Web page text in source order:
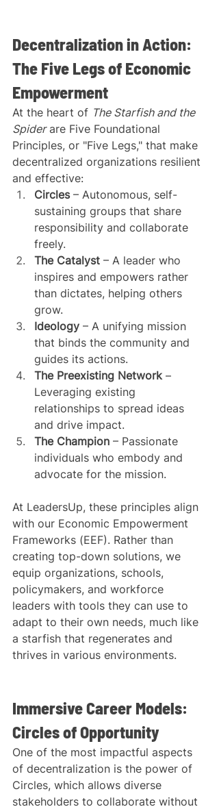
Decentralization in Action:
The Five Legs of Economic
Empowerment
At the heart of The Starfish and the
Spider are Five Foundational
Principles, or "Five Legs," that make
decentralized organizations resilient
and effective:
Circles – Autonomous, self-
sustaining groups that share
responsibility and collaborate
freely.
The Catalyst – A leader who
inspires and empowers rather
than dictates, helping others
grow.
Ideology – A unifying mission
that binds the community and
guides its actions.
The Preexisting Network –
Leveraging existing
relationships to spread ideas
and drive impact.
The Champion – Passionate
individuals who embody and
advocate for the mission.
At LeadersUp, these principles align
with our Economic Empowerment
Frameworks (EEF). Rather than
creating top-down solutions, we
equip organizations, schools,
policymakers, and workforce
leaders with tools they can use to
adapt to their own needs, much like
a starfish that regenerates and
thrives in various environments.
Immersive Career Models:
Circles of Opportunity
One of the most impactful aspects
of decentralization is the power of
Circles, which allows diverse
stakeholders to collaborate without